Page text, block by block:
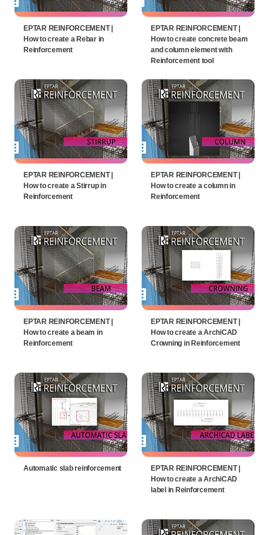
EPTAR REINFORCEMENT |
How to create a Rebar in
Reinforcement
EPTAR REINFORCEMENT |
How to create concrete beam
and column element with
Reinforcement tool
EPTAR REINFORCEMENT |
How to create a Stirrup in
Reinforcement
EPTAR REINFORCEMENT |
How to create a column in
Reinforcement
EPTAR REINFORCEMENT |
How to create a beam in
Reinforcement
EPTAR REINFORCEMENT |
How to create a ArchiCAD
Crowning in Reinforcement
Automatic slab reinforcement
EPTAR REINFORCEMENT |
How to create a ArchiCAD
label in Reinforcement